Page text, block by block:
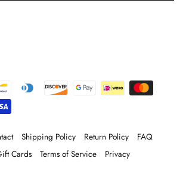
Shipping Policy Return Policy
FAQ
Cards Terms of Service
Privacy